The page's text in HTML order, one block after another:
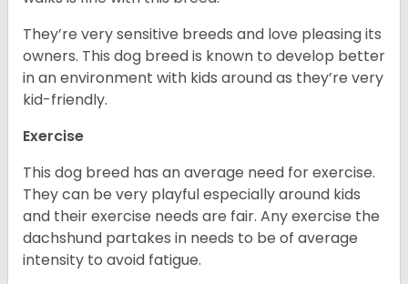
They’re very sensitive breeds and love pleasing its
owners. This dog breed is known to develop better
in an environment with kids around as they’re very
kid-friendly.
Exercise
This dog breed has an average need for exercise.
They can be very playful especially around kids
and their exercise needs are fair. Any exercise the
dachshund partakes in needs to be of average
intensity to avoid fatigue.